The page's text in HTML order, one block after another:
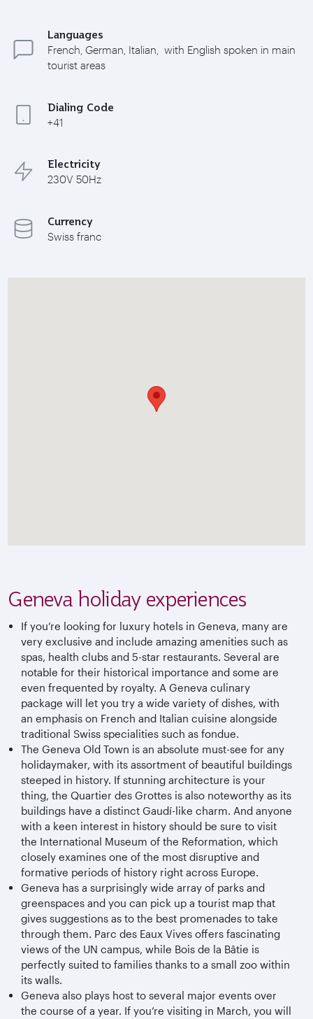
Languages
French, German, Italian, with English spoken in main
tourist areas
Dialing Code
+41
Electricity
230V 50Hz
Currency
Swiss franc
Geneva holiday experiences
If you’re looking for luxury hotels in Geneva, many are
very exclusive and include amazing amenities such as
spas, health clubs and 5-star restaurants. Several are
notable for their historical importance and some are
even frequented by royalty. A Geneva culinary
package will let you try a wide variety of dishes, with
an emphasis on French and Italian cuisine alongside
traditional Swiss specialities such as fondue.
The Geneva Old Town is an absolute must-see for any
holidaymaker, with its assortment of beautiful buildings
steeped in history. If stunning architecture is your
thing, the Quartier des Grottes is also noteworthy as its
buildings have a distinct Gaudí-like charm. And anyone
with a keen interest in history should be sure to visit
the International Museum of the Reformation, which
closely examines one of the most disruptive and
formative periods of history right across Europe.
Geneva has a surprisingly wide array of parks and
greenspaces and you can pick up a tourist map that
gives suggestions as to the best promenades to take
through them. Parc des Eaux Vives offers fascinating
views of the UN campus, while Bois de la Bâtie is
perfectly suited to families thanks to a small zoo within
its walls.
Geneva also plays host to several major events over
the course of a year. If you’re visiting in March, you will